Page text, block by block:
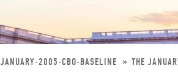
JANUARY-2005-CBO-BASELINE THE